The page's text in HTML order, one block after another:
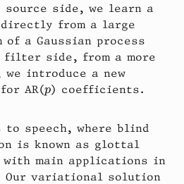
source side, we learn a
from a large
a Gaussian process
side, from a more
introduce a new
AR(p
p) coefficients.
to speech, where blind
is known as glottal
main applications in
Our variational solution